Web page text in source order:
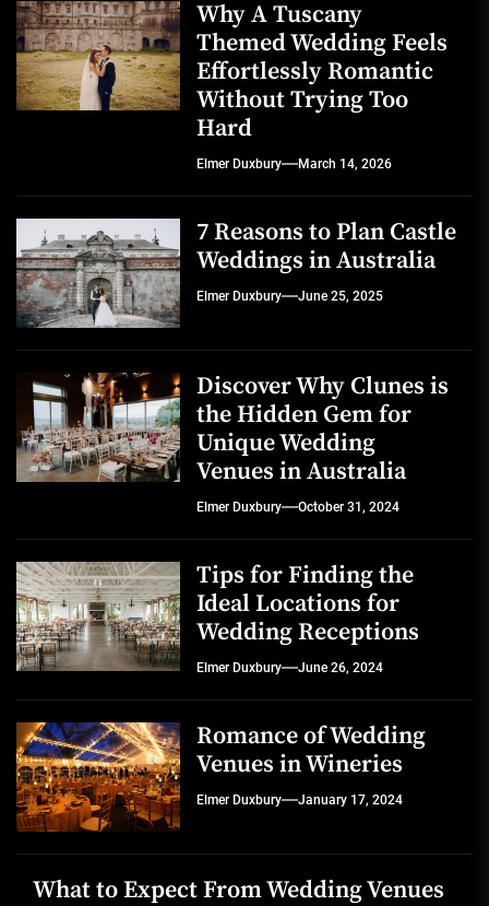
Why A Tuscany
Themed Wedding Feels
Effortlessly Romantic
Without Trying Too
Hard
Elmer Duxbury March 14, 2026
7 Reasons to Plan Castle
Weddings in Australia
Elmer Duxbury June 25, 2025
Discover Why Clunes is
the Hidden Gem for
Unique Wedding
Venues in Australia
Elmer Duxbury October 31, 2024
Tips for Finding the
Ideal Locations for
Wedding Receptions
Elmer Duxbury June 26, 2024
Romance of Wedding
Venues in Wineries
Elmer Duxbury January 17, 2024
What to Expect From Wedding Venues